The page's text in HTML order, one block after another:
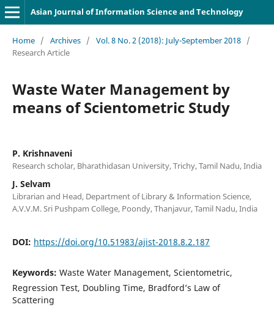
Asian Journal of Information Science and Technology
Home / Archives / Vol. 8 No. 2 (2018): July-September 2018 /
Research Article
Waste Water Management by
means of Scientometric Study
P. Krishnaveni
Research scholar, Bharathidasan University, Trichy, Tamil Nadu, India
J. Selvam
Librarian and Head, Department of Library & Information Science,
A.V.V.M. Sri Pushpam College, Poondy, Thanjavur, Tamil Nadu, India
DOI: https://doi.org/10.51983/ajist-2018.8.2.187
Keywords: Waste Water Management, Scientometric,
Regression Test, Doubling Time, Bradford’s Law of
Scattering